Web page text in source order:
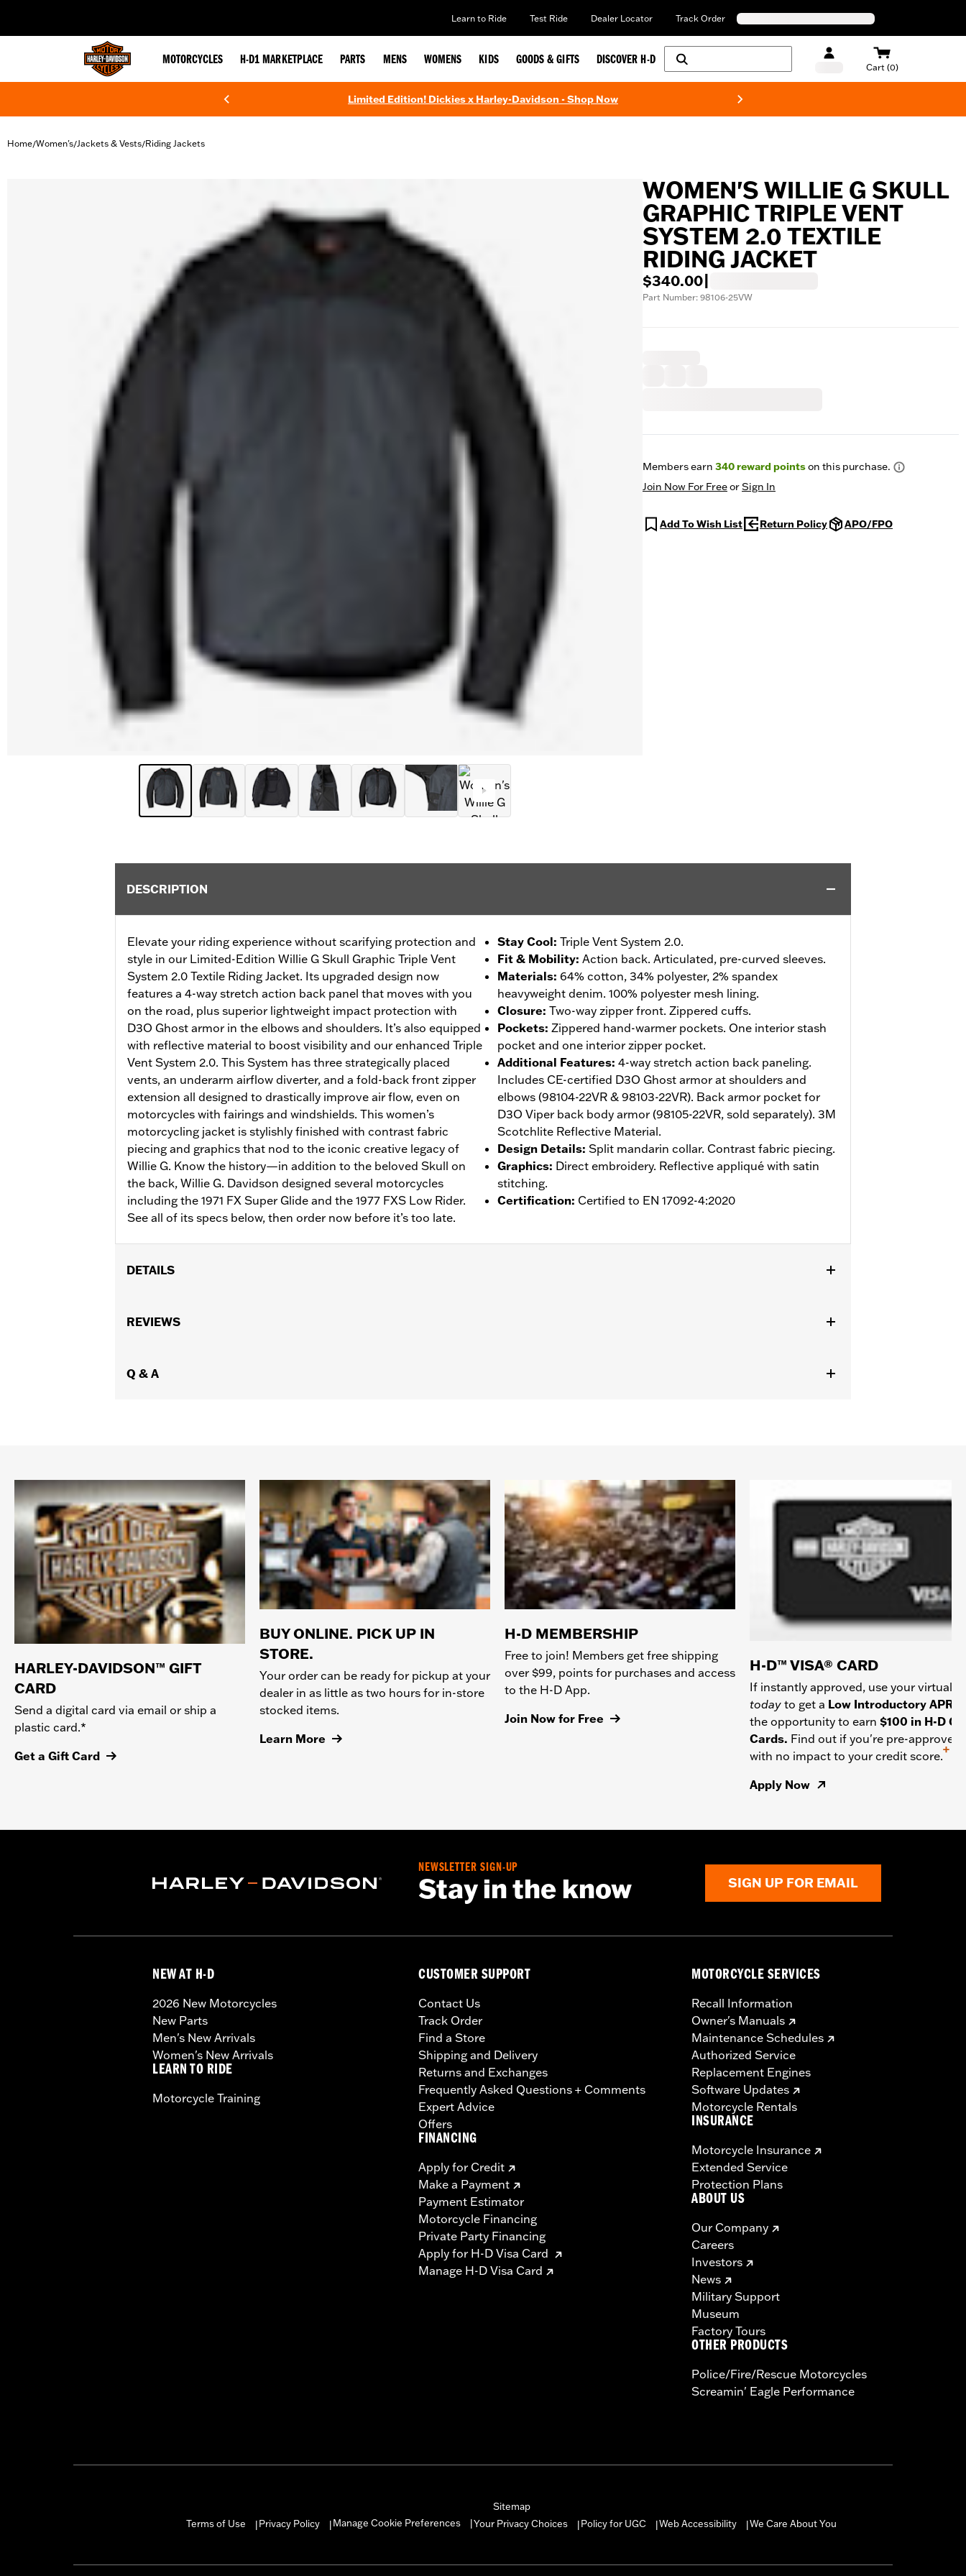
Learn to Ride Test Ride Dealer Locator Track Order
MOTORCYCLES H-D1 MARKETPLACE PARTS MENS WOMENS KIDS GOODS & GIFTS DISCOVER H-D
Cart (0)
Limited Edition! Dickies x Harley-Davidson - Shop Now
Home/Women's/Jackets & Vests/Riding Jackets
WOMEN'S WILLIE G SKULL
GRAPHIC TRIPLE VENT
SYSTEM 2.0 TEXTILE
RIDING JACKET
$340.00
Part Number: 98106-25VW
Members earn 340reward pointson this purchase.
Join Now For FreeorSign In
Add To Wish List Return Policy APO/FPO
DESCRIPTION
Elevate your riding experience without scarifying protection and
style in our Limited-Edition Willie G Skull Graphic Triple Vent
System 2.0 Textile Riding Jacket. Its upgraded design now
features a 4-way stretch action back panel that moves with you
on the road, plus superior lightweight impact protection with
D3O Ghost armor in the elbows and shoulders. It’s also equipped
with reflective material to boost visibility and our enhanced Triple
Vent System 2.0. This System has three strategically placed
vents, an underarm airflow diverter, and a fold-back front zipper
extension all designed to drastically improve air flow, even on
motorcycles with fairings and windshields. This women’s
motorcycling jacket is stylishly finished with contrast fabric
piecing and graphics that nod to the iconic creative legacy of
Willie G. Know the history—in addition to the beloved Skull on
the back, Willie G. Davidson designed several motorcycles
including the 1971 FX Super Glide and the 1977 FXS Low Rider.
See all of its specs below, then order now before it’s too late.
Stay Cool: Triple Vent System 2.0.
Fit & Mobility: Action back. Articulated, pre-curved sleeves.
Materials: 64% cotton, 34% polyester, 2% spandex
heavyweight denim. 100% polyester mesh lining.
Closure: Two-way zipper front. Zippered cuffs.
Pockets: Zippered hand-warmer pockets. One interior stash
pocket and one interior zipper pocket.
Additional Features: 4-way stretch action back paneling.
Includes CE-certified D3O Ghost armor at shoulders and
elbows (98104-22VR & 98103-22VR). Back armor pocket for
D3O Viper back body armor (98105-22VR, sold separately). 3M
Scotchlite Reflective Material.
Design Details: Split mandarin collar. Contrast fabric piecing.
Graphics: Direct embroidery. Reflective appliqué with satin
stitching.
Certification: Certified to EN 17092-4:2020
DETAILS
Collection:
Jacket Style:
REVIEWS
Q & A
HARLEY-DAVIDSON™ GIFT
CARD
Send a digital card via email or ship a
plastic card.*
Get a Gift Card
BUY ONLINE. PICK UP IN
STORE.
Your order can be ready for pickup at your
dealer in as little as two hours for in-store
stocked items.
Learn More
H-D MEMBERSHIP
Free to join! Members get free shipping
over $99, points for purchases and access
to the H-D App.
Join Now for Free
H-D™ VISA® CARD
If instantly approved, use your virtual
today to get a Low Introductory APR
the opportunity to earn $100 in H-D
Cards. Find out if you're pre-approved
with no impact to your credit score.
+
Apply Now
NEWSLETTER SIGN-UP
Stay in the know SIGN UP FOR EMAIL
NEW AT H-D
2026 New Motorcycles
New Parts
Men's New Arrivals
Women's New Arrivals
LEARN TO RIDE
Motorcycle Training
CUSTOMER SUPPORT
Contact Us
Track Order
Find a Store
Shipping and Delivery
Returns and Exchanges
Frequently Asked Questions + Comments
Expert Advice
Offers
FINANCING
Apply for Credit
Make a Payment
Payment Estimator
Motorcycle Financing
Private Party Financing
Apply for H-D Visa Card
Manage H-D Visa Card
MOTORCYCLE SERVICES
Recall Information
Owner's Manuals
Maintenance Schedules
Authorized Service
Replacement Engines
Software Updates
Motorcycle Rentals
INSURANCE
Motorcycle Insurance
Extended Service
Protection Plans
ABOUT US
Our Company
Careers
Investors
News
Military Support
Museum
Factory Tours
OTHER PRODUCTS
Police/Fire/Rescue Motorcycles
Screamin' Eagle Performance
Sitemap
Terms of Use
|Privacy Policy |Manage Cookie Preferences Your Privacy Choices |Policy for UGC |Web Accessibility |We Care About You